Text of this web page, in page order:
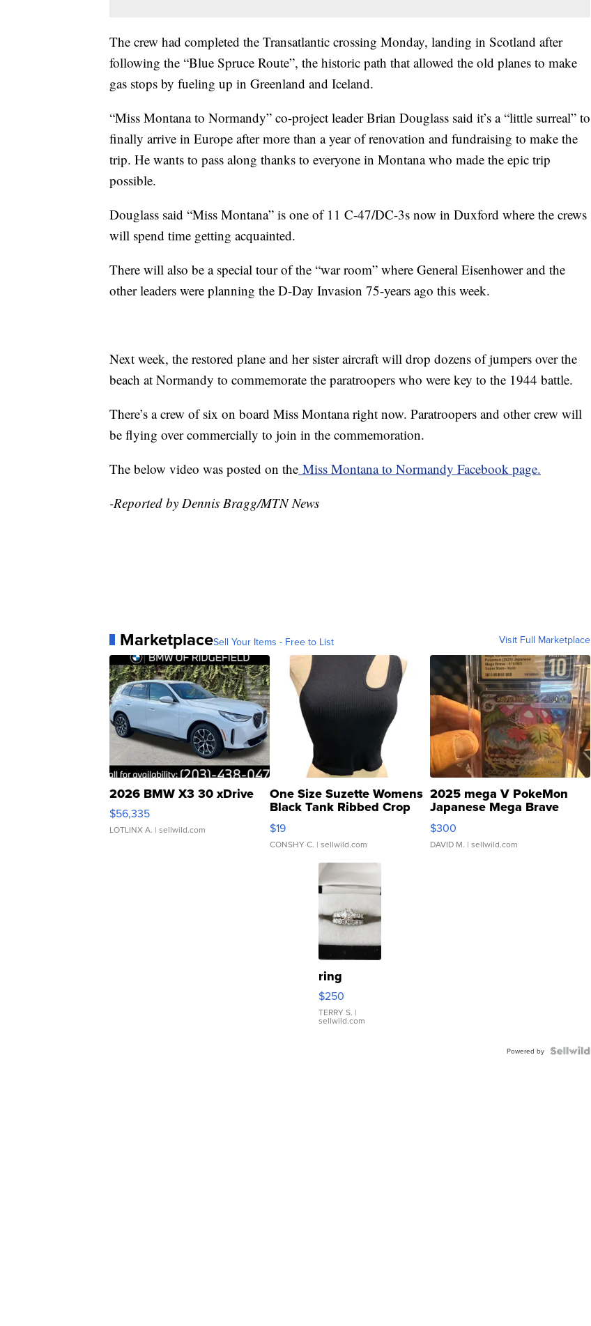
The crew had completed the Transatlantic crossing Monday, landing in Scotland after
following the “Blue Spruce Route”, the historic path that allowed the old planes to make
gas stops by fueling up in Greenland and Iceland.
“Miss Montana to Normandy” co-project leader Brian Douglass said it’s a “little surreal” to
finally arrive in Europe after more than a year of renovation and fundraising to make the
trip. He wants to pass along thanks to everyone in Montana who made the epic trip
possible.
Douglass said “Miss Montana” is one of 11 C-47/DC-3s now in Duxford where the crews
will spend time getting acquainted.
There will also be a special tour of the “war room” where General Eisenhower and the
other leaders were planning the D-Day Invasion 75-years ago this week.
Next week, the restored plane and her sister aircraft will drop dozens of jumpers over the
beach at Normandy to commemorate the paratroopers who were key to the 1944 battle.
There’s a crew of six on board Miss Montana right now. Paratroopers and other crew will
be flying over commercially to join in the commemoration.
The below video was posted on the Miss Montana to Normandy Facebook page.
-Reported by Dennis Bragg/MTN News
MarketplaceSell Your Items - Free to List Visit Full Marketplace
2026 BMW X3 30 xDrive
$56,335
LOTLINX A. | sellwild.com
One Size Suzette Womens
Black Tank Ribbed Crop
Asymmetrical ...
$19
CONSHY C. | sellwild.com
2025 mega V PokeMon
Japanese Mega Brave
076/063 Super Rare H...
$300
DAVID M. | sellwild.com
ring
$250
TERRY S. |
sellwild.com
Powered by